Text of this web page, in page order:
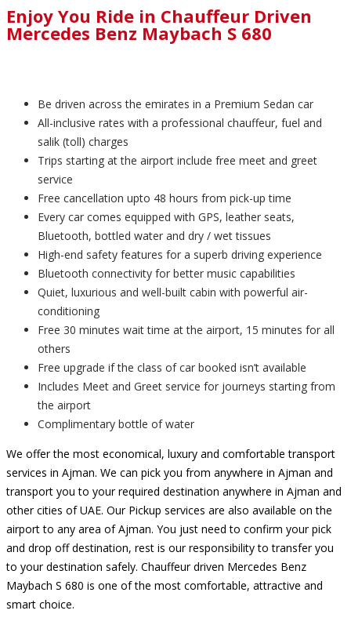
Enjoy You Ride in Chauffeur Driven
Mercedes Benz Maybach S 680
Be driven across the emirates in a Premium Sedan car
All-inclusive rates with a professional chauffeur, fuel and
salik (toll) charges
Trips starting at the airport include free meet and greet
service
Free cancellation upto 48 hours from pick-up time
Every car comes equipped with GPS, leather seats,
Bluetooth, bottled water and dry / wet tissues
High-end safety features for a superb driving experience
Bluetooth connectivity for better music capabilities
Quiet, luxurious and well-built cabin with powerful air-
conditioning
Free 30 minutes wait time at the airport, 15 minutes for all
others
Free upgrade if the class of car booked isn’t available
Includes Meet and Greet service for journeys starting from
the airport
Complimentary bottle of water
We offer the most economical, luxury and comfortable transport
services in Ajman. We can pick you from anywhere in Ajman and
transport you to your required destination anywhere in Ajman and
other cities of UAE. Our Pickup services are also available on the
airport to any area of Ajman. You just need to confirm your pick
and drop off destination, rest is our responsibility to transfer you
to your destination safely. Chauffeur driven Mercedes Benz
Maybach S 680 is one of the most comfortable, attractive and
smart choice.